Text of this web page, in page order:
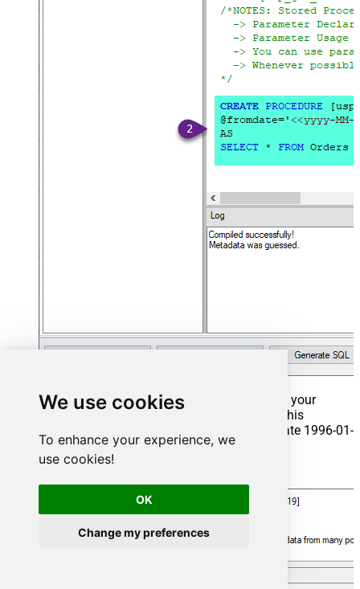
We use cookies
To enhance your experience, we
use cookies!
OK
Change my preferences
That's it now go to Preview Tab and Execute your
Stored Procedure using Exec Command. In this
example it will extract the orders from the date 1996-01-
01: